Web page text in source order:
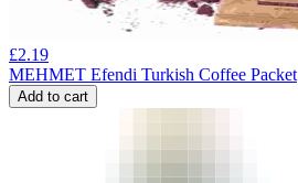
£2.19
MEHMET Efendi Turkish Coffee Packet
Add to cart